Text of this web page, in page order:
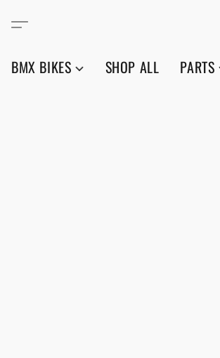
BMX BIKES SHOP ALL PARTS